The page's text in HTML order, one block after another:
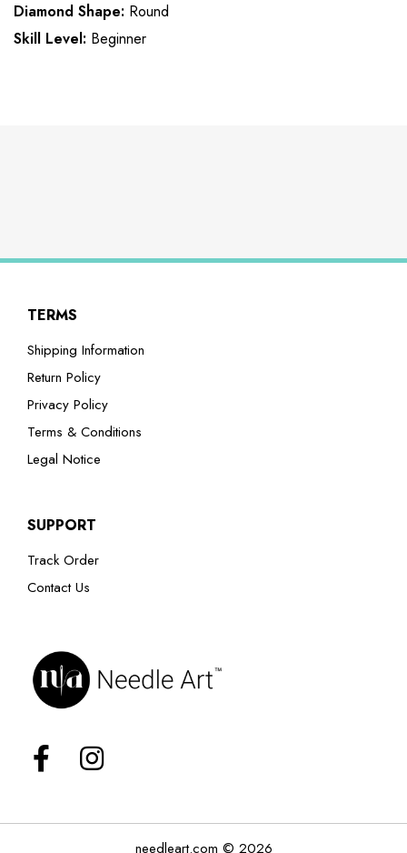
Diamond Shape: Round
Skill Level: Beginner
TERMS
Shipping Information
Return Policy
Privacy Policy
Terms & Conditions
Legal Notice
SUPPORT
Track Order
Contact Us
needleart.com © 2026